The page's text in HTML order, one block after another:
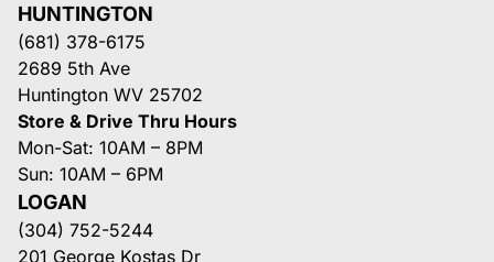
HUNTINGTON
(681) 378-6175
2689 5th Ave
Huntington WV 25702
Store & Drive Thru Hours
Mon-Sat: 10AM – 8PM
Sun: 10AM – 6PM
LOGAN
(304) 752-5244
201 George Kostas Dr